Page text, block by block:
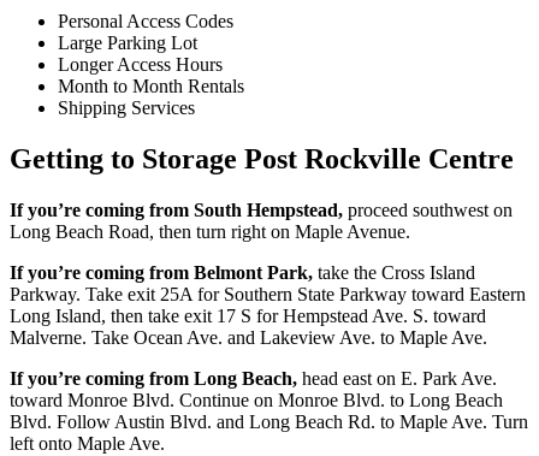
Personal Access Codes
Large Parking Lot
Longer Access Hours
Month to Month Rentals
Shipping Services
Getting to Storage Post Rockville Centre
If you’re coming from South Hempstead, proceed southwest on
Long Beach Road, then turn right on Maple Avenue.
If you’re coming from Belmont Park, take the Cross Island
Parkway. Take exit 25A for Southern State Parkway toward Eastern
Long Island, then take exit 17 S for Hempstead Ave. S. toward
Malverne. Take Ocean Ave. and Lakeview Ave. to Maple Ave.
If you’re coming from Long Beach, head east on E. Park Ave.
toward Monroe Blvd. Continue on Monroe Blvd. to Long Beach
Blvd. Follow Austin Blvd. and Long Beach Rd. to Maple Ave. Turn
left onto Maple Ave.